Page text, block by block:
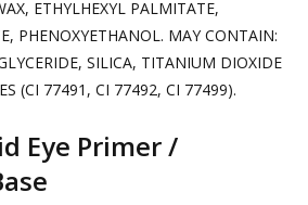
ETHYLHEXYL PALMITATE,
PHENOXYETHANOL. MAY CONTAIN:
SILICA, TITANIUM DIOXIDE
(CI 77491, CI 77492, CI 77499).
Eye Primer /